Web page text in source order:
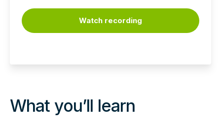
Watch recording
What you’ll learn